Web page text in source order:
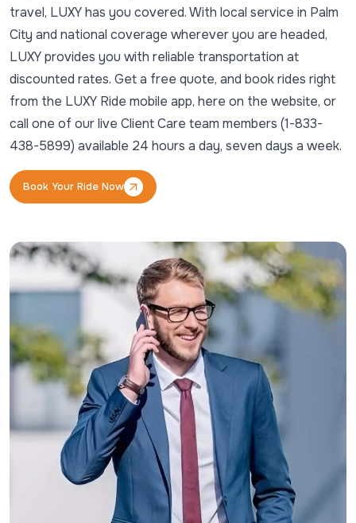
travel, LUXY has you covered. With local service in Palm
City and national coverage wherever you are headed,
LUXY provides you with reliable transportation at
discounted rates. Get a free quote, and book rides right
from the LUXY Ride mobile app, here on the website, or
call one of our live Client Care team members (1-833-
438-5899) available 24 hours a day, seven days a week.
Book Your Ride Now
Book Your Ride Now